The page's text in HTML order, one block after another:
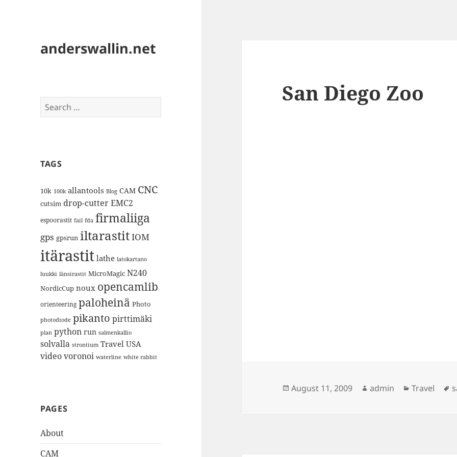
anderswallin.net
Search
for:
TAGS
10k 100k allantools Blog CAM CNC
cutsim drop-cutterEMC2
espoorastit fail fda firmaliiga
gps gpsrun iltarastitIOM
itärastit lathe latokartano
luukki länsirastit MicroMagic N240
NordicCup noux opencamlib
orienteering paloheinä Photo
photodiode pikanto pirttimäki
plan python run salmenkallio
solvalla strontium Travel USA
videovoronoi waterline white rabbit
PAGES
About
CAM
San Diego Zoo
Posted
August 11, 2009 Author
admin Categories
Travel